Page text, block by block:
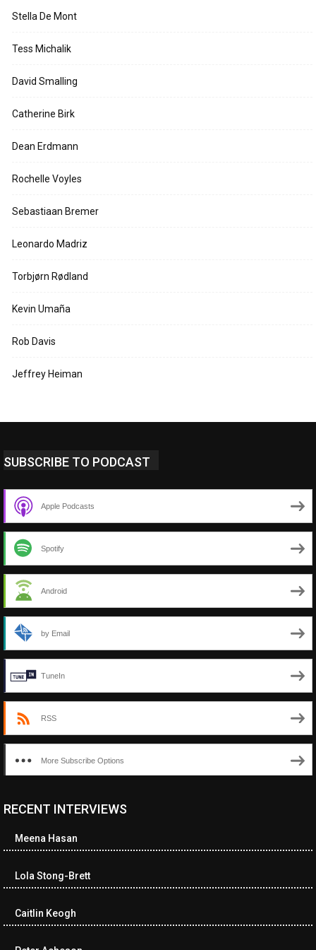
Stella De Mont
Tess Michalik
David Smalling
Catherine Birk
Dean Erdmann
Rochelle Voyles
Sebastiaan Bremer
Leonardo Madriz
Torbjørn Rødland
Kevin Umaña
Rob Davis
Jeffrey Heiman
SUBSCRIBE TO PODCAST
Apple Podcasts
Spotify
Android
by Email
TuneIn
RSS
More Subscribe Options
<ul class="cwp-ul "><li class="recentcomments cwp-li"><span
cwp-author-link">Diana Losch</span> <span class="cwp-on-
href="https://museumofnonvisibleart.com/interviews/reading/
115699">Reading</a></span><span class="comment-excerpt
among the…</span></li><li class="recentcomments cwp-li">
RECENT INTERVIEWS
Meena Hasan
Lola Stong-Brett
Caitlin Keogh